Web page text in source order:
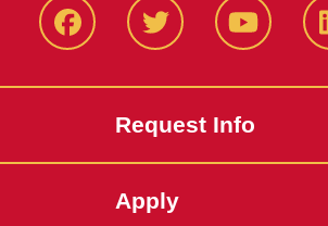
FacbeookTwitter YouTube
Request Info
Apply